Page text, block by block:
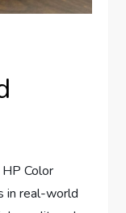
Color
in real-world